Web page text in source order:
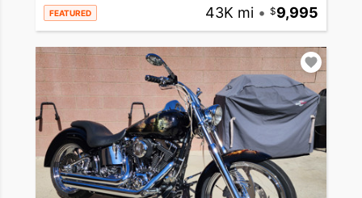
FEATURED 43K mi • 9,995